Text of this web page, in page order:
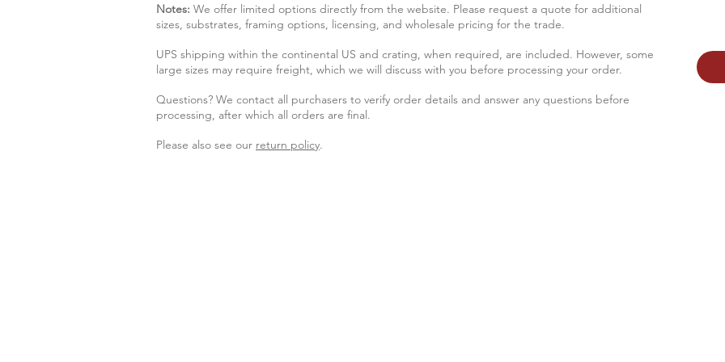
Notes: We offer limited options directly from the website. Please request a quote for additional
sizes, substrates, framing options, licensing, and wholesale pricing for the trade.
UPS shipping within the continental US and crating, when required, are included. However, some
large sizes may require freight, which we will discuss with you before processing your order.
Questions? We contact all purchasers to verify order details and answer any questions before
processing, after which all orders are final.
Please also see our return policy.